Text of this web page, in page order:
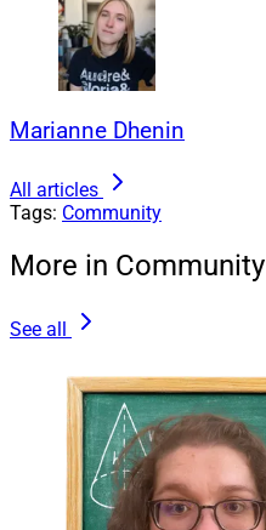
Marianne Dhenin
All articles
Tags: Community
More in Community
See all